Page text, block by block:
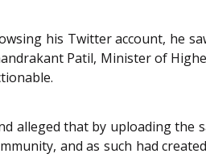
his Twitter account, he
Patil, Minister of
alleged that by uploading the
and as such had